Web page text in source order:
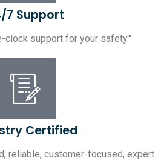
7 Support
clock support for your safety."
Certified
reliable, customer-focused, expert